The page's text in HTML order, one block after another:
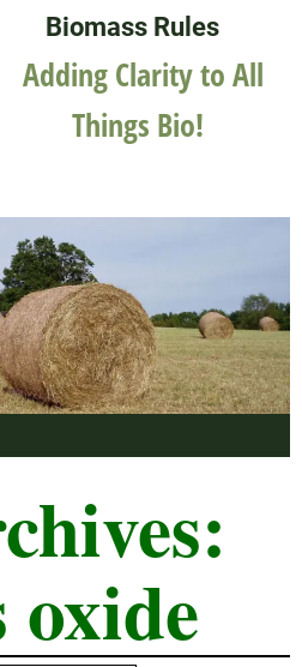
Biomass Rules
Adding Clarity to All
Things Bio!